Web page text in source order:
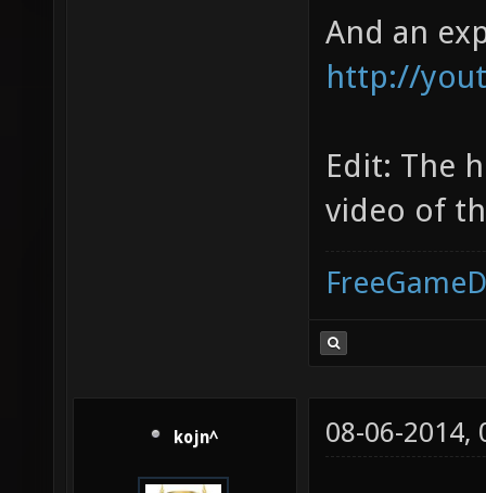
And an
http://
Edit: The
video of
kojn^ 08-06-2014,